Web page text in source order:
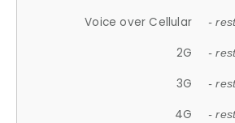
Voice over Cellular -
2G -
3G -
4G -